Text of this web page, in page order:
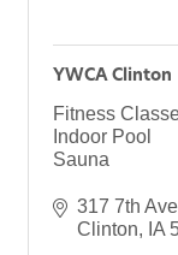
YWCA Clinton
Fitness
Indoor Pool
Sauna
Youth
Children's
317 7th
Clinton
IA